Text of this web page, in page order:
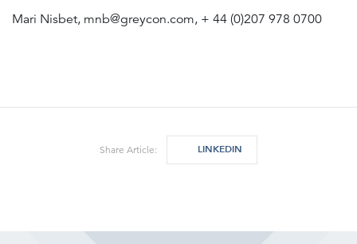
Mari Nisbet, mnb@greycon.com, + 44 (0)207 978 0700
Share Article: LINKEDIN